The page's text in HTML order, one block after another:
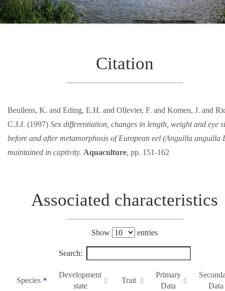
Citation
Beullens, K. and Eding, E.H. and Ollevier, F. and Komen, J. and
C.J.J. (1997) Sex differentiation, changes in length, weight and eye
before and after metamorphosis of European eel (Anguilla anguilla
maintained in captivity. Aquaculture, pp. 151-162
Associated characteristics
Show entries
Search:
Species
Development
state
Trait
Primary
Data
Data